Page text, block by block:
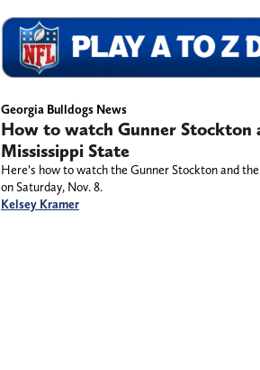
Georgia Bulldogs News
How to watch Gunner Stockton
Mississippi State
Here’s how to watch the Gunner Stockton and
on Saturday, Nov. 8.
Kelsey Kramer